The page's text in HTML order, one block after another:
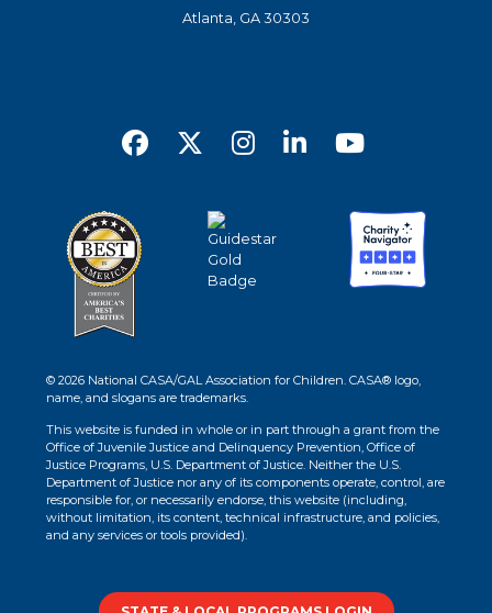
Atlanta, GA 30303
© 2026 National CASA/GAL Association for Children. CASA® logo,
name, and slogans are trademarks.
This website is funded in whole or in part through a grant from the
Office of Juvenile Justice and Delinquency Prevention, Office of
Justice Programs, U.S. Department of Justice. Neither the U.S.
Department of Justice nor any of its components operate, control, are
responsible for, or necessarily endorse, this website (including,
without limitation, its content, technical infrastructure, and policies,
and any services or tools provided).